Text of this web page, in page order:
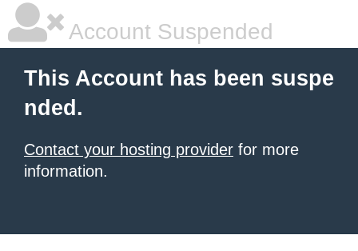
Account Suspended
This Account has been suspe
nded.
Contact your hosting provider for more
information.